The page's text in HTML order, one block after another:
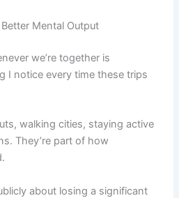
Mental Output
we’re together is
I notice every time these trips
walking cities, staying active
They’re part of how
about losing a significant